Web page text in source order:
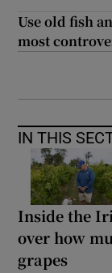
Use old fish
most
IN THIS
Inside the
over how
grapes